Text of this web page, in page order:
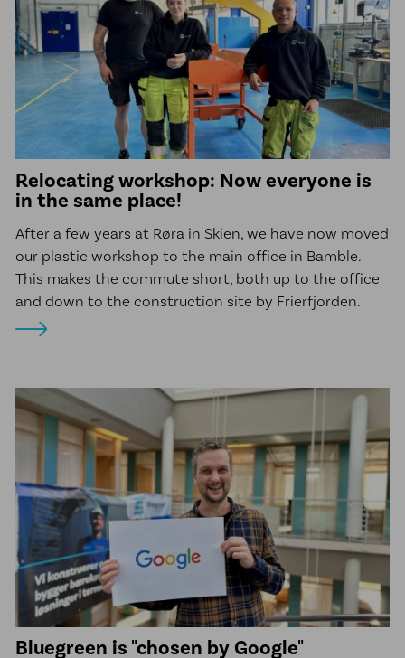
Relocating workshop: Now everyone is
in the same place!
After a few years at Røra in Skien, we have now moved
our plastic workshop to the main office in Bamble.
This makes the commute short, both up to the office
and down to the construction site by Frierfjorden.
Bluegreen is "chosen by Google"